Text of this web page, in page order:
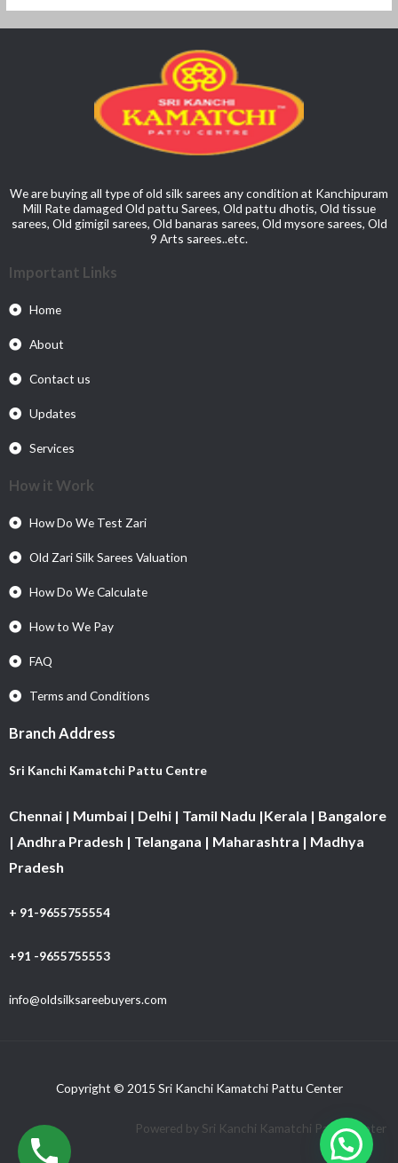
We are buying all type of old silk sarees any condition at Kanchipuram
Mill Rate damaged Old pattu Sarees, Old pattu dhotis, Old tissue
sarees, Old gimigil sarees, Old banaras sarees, Old mysore sarees, Old
9 Arts sarees..etc.
Important Links
Home
About
Contact us
Updates
Services
How it Work
How Do We Test Zari
Old Zari Silk Sarees Valuation
How Do We Calculate
How to We Pay
FAQ
Terms and Conditions
Branch Address
Sri Kanchi Kamatchi Pattu Centre
Chennai | Mumbai | Delhi | Tamil Nadu |Kerala | Bangalore
| Andhra Pradesh | Telangana | Maharashtra | Madhya
Pradesh
+ 91-9655755554
+91 -9655755553
info@oldsilksareebuyers.com
Copyright © 2015 Sri Kanchi Kamatchi Pattu Center
Powered by Sri Kanchi Kamatchi Pattu Center